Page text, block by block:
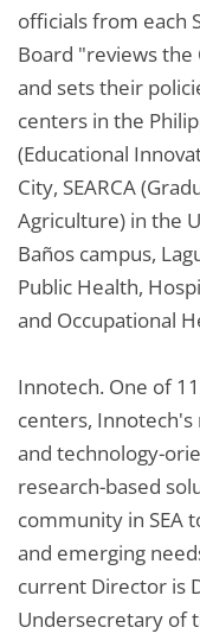
officials from each
Board "reviews
and sets their
centers in the
(Educational
City, SEARCA
Agriculture) in the
Baños campus,
Public Health,
and Occupational
Innotech. One of
centers,
and technology-
research-based
community in SEA
and emerging
current Director is
Undersecretary of